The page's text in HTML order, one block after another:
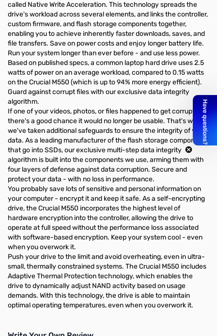
called Native Write Acceleration. This technology spreads the
drive's workload across several elements, and links the controller,
custom firmware, and flash storage components together,
enabling you to achieve inherently faster downloads, saves, and
file transfers. Save on power costs and enjoy longer battery life.
Run your system longer than ever before - and use less power.
Based on published specs, a common laptop hard drive uses 2.5
watts of power on an average workload, compared to 0.15 watts
on the Crucial M550 (which is up to 94% more energy efficient).
Guard against corrupt files with our exclusive data integrity
algorithm.
If one of your videos, photos, or files happened to get corrupted,
there's a good chance it would no longer be usable. That's why
we've taken additional safeguards to ensure the integrity of your
data. As a leading manufacturer of the flash storage components
that go into SSDs, our exclusive multi-step data integrity
algorithm is built into the components we use, arming them with
four layers of defense against data corruption. Secure and
protect your data - with no loss in performance.
You probably save lots of sensitive and personal information on
your computer - encrypt it and keep it safe. As a self-encrypting
drive, the Crucial M550 incorporates the highest level of
hardware encryption into the controller, allowing the drive to
operate at full speed without the performance loss associated
with software-based encryption. Keep your system cool - even
when you overwork it.
Push your drive to the limit and avoid overheating, even in ultra-
small, thermally constrained systems. The Crucial M550 includes
Adaptive Thermal Protection technology, which enables the
drive to dynamically adjust NAND activity based on usage
demands. With this technology, the drive is able to maintain
optimal operating temperatures, even when you overwork it.